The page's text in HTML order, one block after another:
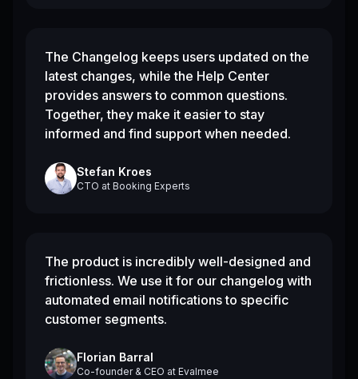
The Changelog keeps users updated on the
latest changes, while the Help Center
provides answers to common questions.
Together, they make it easier to stay
informed and find support when needed.
Stefan Kroes
CTO at Booking Experts
The product is incredibly well-designed and
frictionless. We use it for our changelog with
automated email notifications to specific
customer segments.
Florian Barral
Co-founder & CEO at Evalmee